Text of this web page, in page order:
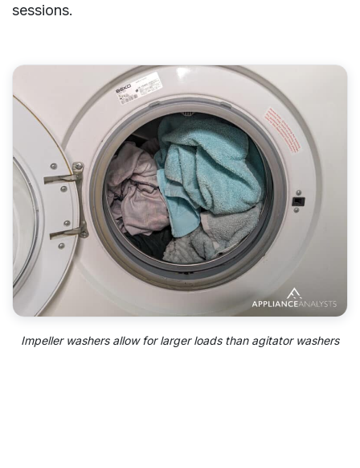
sessions.
Impeller washers allow for larger loads than agitator washers